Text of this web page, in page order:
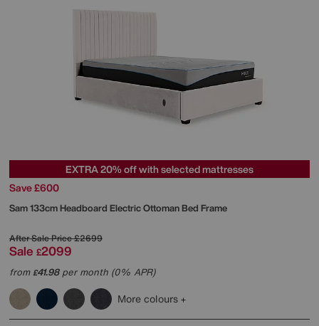
EXTRA 20% off with selected mattresses
Save £600
Sam 133cm Headboard Electric Ottoman Bed Frame
After Sale Price£2699
Sale £2099
from£41.98per month (0% APR)
More colours